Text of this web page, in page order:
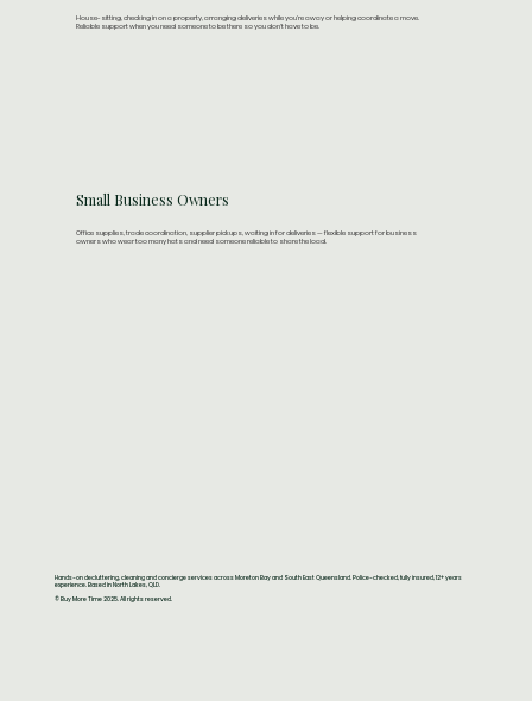
House-sitting, checking in on a property, arranging deliveries while you're away or helping coordinate a move.
Reliable support when you need someone to be there so you don't have to be.​
Small Business Owners
Office supplies, trade coordination, supplier pickups, waiting in for deliveries — flexible support for business
owners who wear too many hats and need someone reliable to share the load.​
Hands-on decluttering, cleaning and concierge services across Moreton Bay and South East Queensland. Police-checked, fully insured, 12+ years
experience. Based in North Lakes, QLD.
© Buy More Time 2025. All rights reserved.